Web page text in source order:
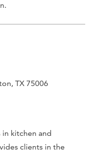
TX 75006
in kitchen and
clients in the